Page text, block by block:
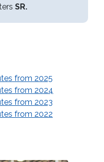
SR.
from 2025
from 2024
from 2023
from 2022